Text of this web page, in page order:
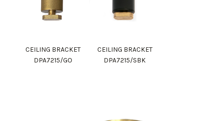
CEILING BRACKET
DPA7215/GO
CEILING BRACKET
DPA7215/SBK